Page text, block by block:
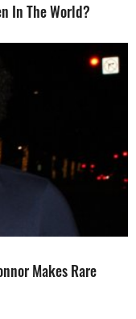
In The World?
Makes Rare